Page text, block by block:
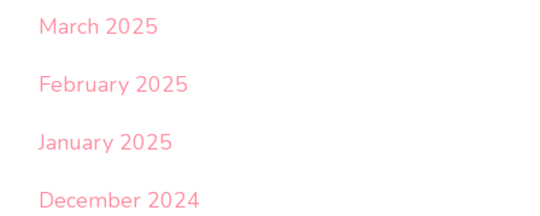
March 2025
February 2025
January 2025
December 2024